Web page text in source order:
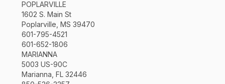
POPLARVILLE
1602 S. Main St
Poplarville, MS 39470
601-795-4521
601-652-1806
MARIANNA
5003 US-90C
Marianna, FL 32446